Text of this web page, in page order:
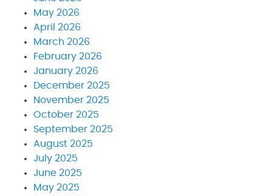
May 2026
April 2026
March 2026
February 2026
January 2026
December 2025
November 2025
October 2025
September 2025
August 2025
July 2025
June 2025
May 2025